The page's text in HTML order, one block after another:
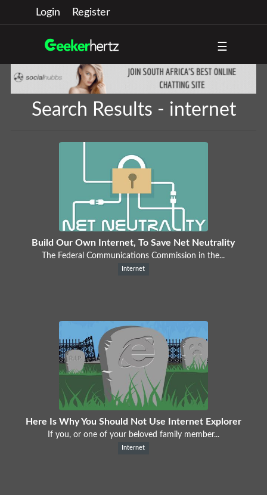
Login Register
☰
Search Results - internet
Build Our Own Internet, To Save Net Neutrality
The Federal Communications Commission in the...
Internet
Here Is Why You Should Not Use Internet Explorer
If you, or one of your beloved family member...
Internet